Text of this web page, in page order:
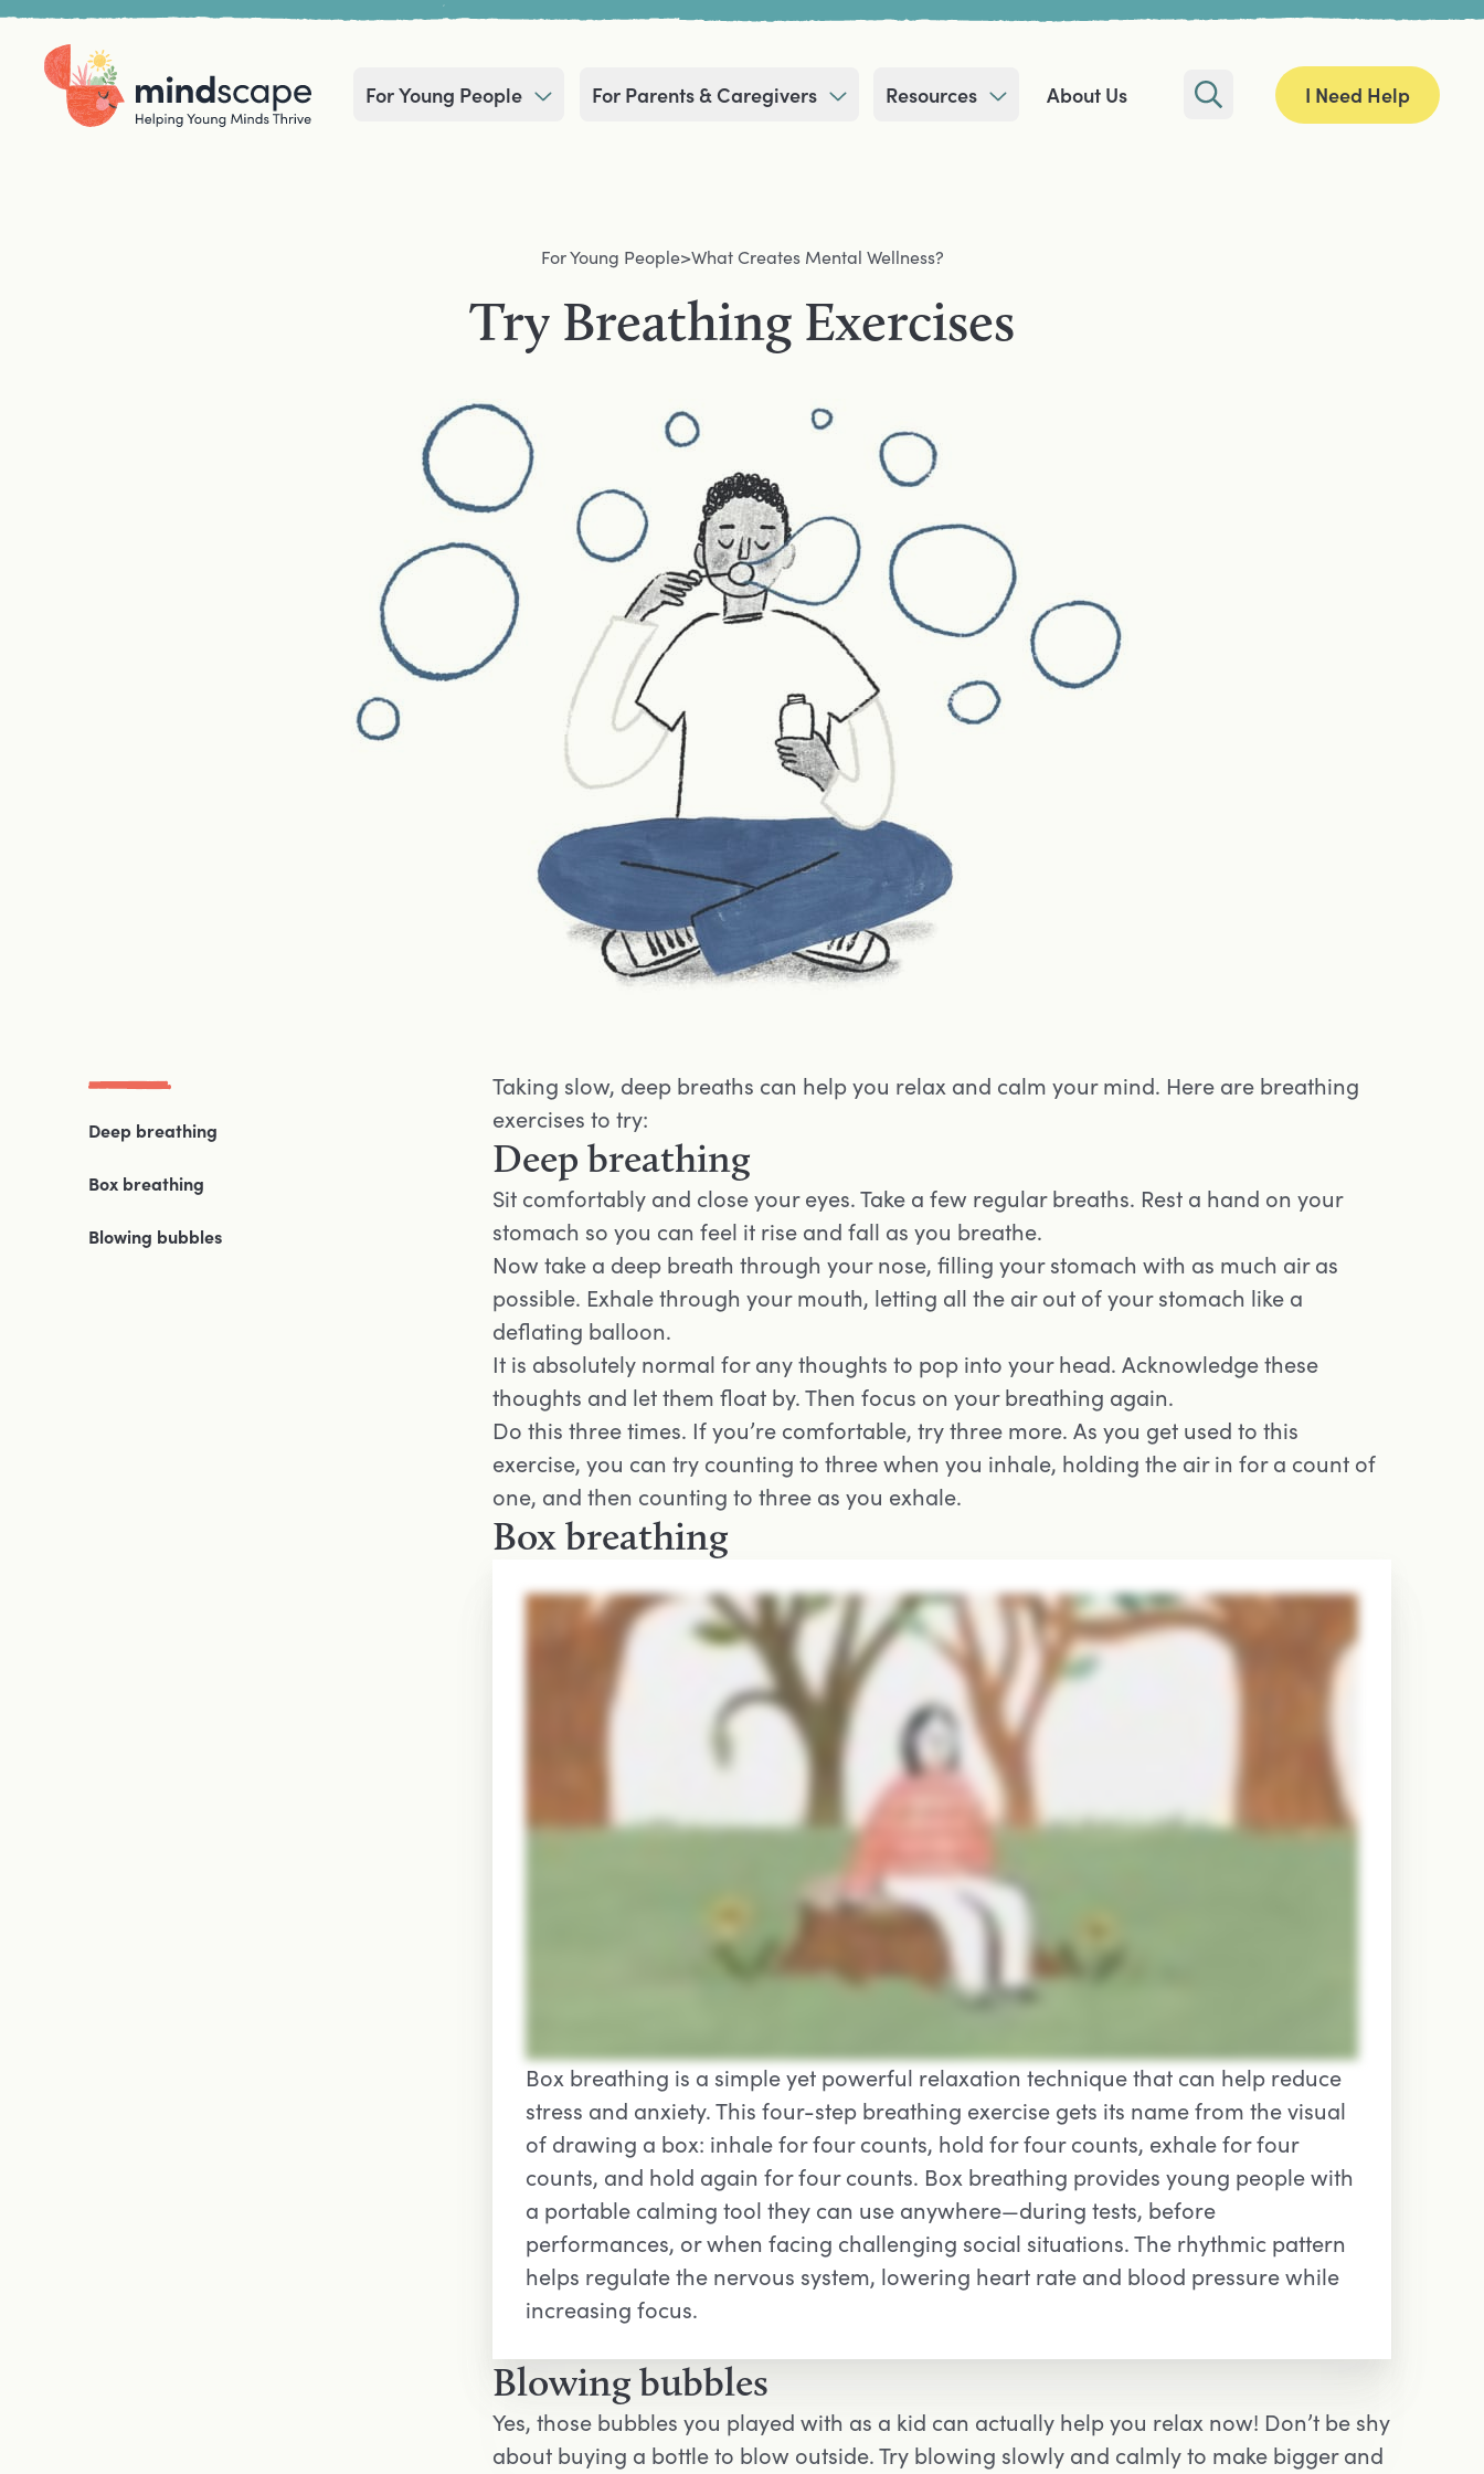
For Young People For Parents & Caregivers Resources About Us Search I Need Help
For Young People>What Creates Mental Wellness?
Try Breathing Exercises
Deep breathing
Box breathing
Blowing bubbles
Taking slow, deep breaths can help you relax and calm your mind. Here are breathing
exercises to try:
Deep breathing
Sit comfortably and close your eyes. Take a few regular breaths. Rest a hand on your
stomach so you can feel it rise and fall as you breathe.
Now take a deep breath through your nose, filling your stomach with as much air as
possible. Exhale through your mouth, letting all the air out of your stomach like a
deflating balloon.
It is absolutely normal for any thoughts to pop into your head. Acknowledge these
thoughts and let them float by. Then focus on your breathing again.
Do this three times. If you’re comfortable, try three more. As you get used to this
exercise, you can try counting to three when you inhale, holding the air in for a count of
one, and then counting to three as you exhale.
Box breathing
Box breathing is a simple yet powerful relaxation technique that can help reduce
stress and anxiety. This four-step breathing exercise gets its name from the visual
of drawing a box: inhale for four counts, hold for four counts, exhale for four
counts, and hold again for four counts. Box breathing provides young people with
a portable calming tool they can use anywhere—during tests, before
performances, or when facing challenging social situations. The rhythmic pattern
helps regulate the nervous system, lowering heart rate and blood pressure while
increasing focus.
Blowing bubbles
Yes, those bubbles you played with as a kid can actually help you relax now! Don’t be shy
about buying a bottle to blow outside. Try blowing slowly and calmly to make bigger and